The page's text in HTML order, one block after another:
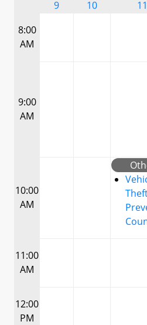
9
10
11
8:00
AM
9:00
AM
10:00
AM
11:00
AM
12:00
PM